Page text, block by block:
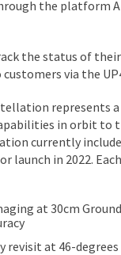
the platform
the status of
via the
represents
in orbit to
currently
launch in 2022.
at 30cm
revisit at 46-